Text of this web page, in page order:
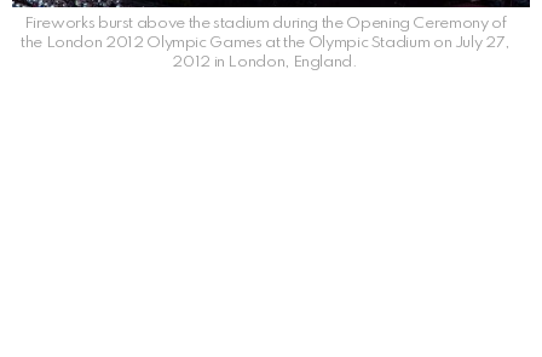
Fireworks burst above the stadium during the Opening Ceremony of
the London 2012 Olympic Games at the Olympic Stadium on July 27,
2012 in London, England.